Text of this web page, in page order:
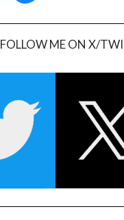
FOLLOW ME ON X/